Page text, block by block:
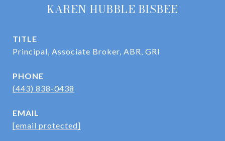
KAREN HUBBLE BISBEE
TITLE
Principal, Associate Broker, ABR, GRI
PHONE
(443) 838-0438
EMAIL
[email protected]